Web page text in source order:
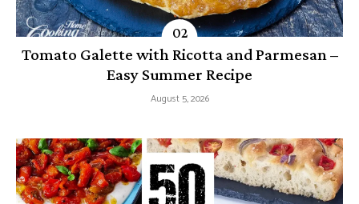
Tomato Galette with Ricotta and Parmesan –
Easy Summer Recipe
August 5, 2026